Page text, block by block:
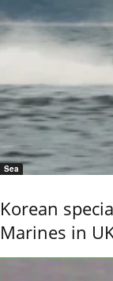
Sea
Korean
Marines in